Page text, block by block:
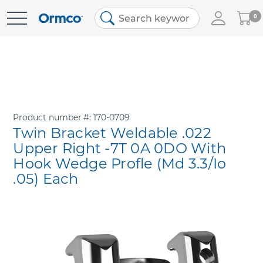
Skip
My
Cart
0
Product number 170-0709
Twin Bracket Weldable .022
Upper Right -7T 0A 0DO With
Hook Wedge Profle (Md 3.3/Io
.05) Each